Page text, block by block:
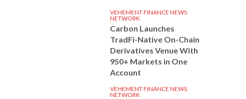
VEHEMENT FINANCE NEWS
NETWORK
Carbon Launches
TradFi-Native On-Chain
Derivatives Venue With
950+ Markets in One
Account
VEHEMENT FINANCE NEWS
NETWORK